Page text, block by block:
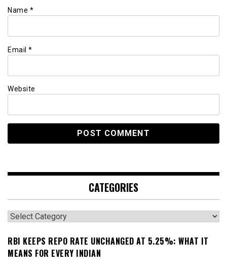
Name *
Email *
Website
CATEGORIES
Categories
RBI KEEPS REPO RATE UNCHANGED AT 5.25%: WHAT IT
MEANS FOR EVERY INDIAN